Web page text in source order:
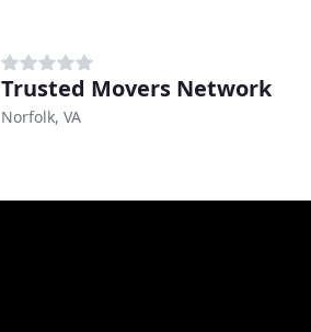
Trusted Movers Network
Norfolk, VA